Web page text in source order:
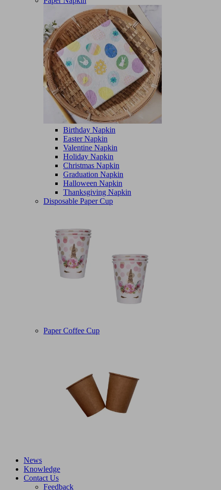
Birthday Napkin
Easter Napkin
Valentine Napkin
Holiday Napkin
Christmas Napkin
Graduation Napkin
Halloween Napkin
Thanksgiving Napkin
Disposable Paper Cup
Paper Coffee Cup
News
Knowledge
Contact Us
Feedback